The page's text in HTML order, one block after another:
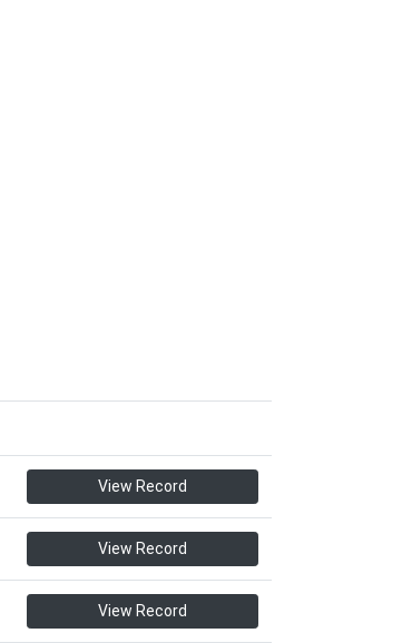
View Record
View Record
View Record